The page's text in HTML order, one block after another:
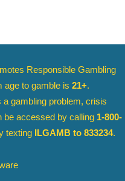
Responsible Gambling
age to gamble is 21+.
a gambling problem, crisis
be accessed by calling 1-800-
texting ILGAMB to 833234.